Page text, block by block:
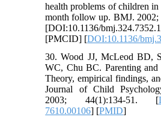
health problems of children
month follow up. BMJ. 2002;
[DOI:10.1136/
[PMCID] [DOI:10.1136/
30. Wood JJ, McLeod BD,
WC, Chu BC. Parenting and
Theory, empirical findings,
Journal of Child
2003; 44(1):134-51. [
7610.00106] [PMID]